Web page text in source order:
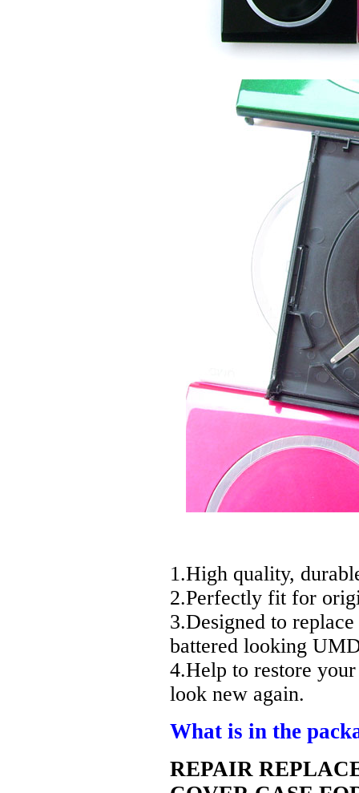
1.High quality,
2.Perfectly fit for
3.Designed to
battered looking
4.Help to restore
look new again.
What is in the
REPAIR